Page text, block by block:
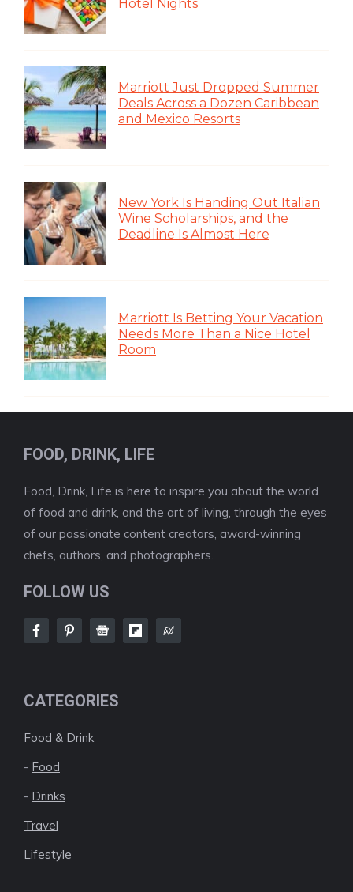
Hotel Nights
Marriott Just Dropped Summer
Deals Across a Dozen Caribbean
and Mexico Resorts
New York Is Handing Out Italian
Wine Scholarships, and the
Deadline Is Almost Here
Marriott Is Betting Your Vacation
Needs More Than a Nice Hotel
Room
FOOD, DRINK, LIFE
Food, Drink, Life is here to inspire you about the world
of food and drink, and the art of living, through the eyes
of our passionate content creators, award-winning
chefs, authors, and photographers.
FOLLOW US
CATEGORIES
Food & Drink
- Food
- Drinks
Travel
Lifestyle